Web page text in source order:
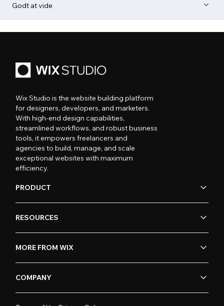
Godt at vide
Wix Studio is the website building platform
for designers, developers, and marketers.
With high-end design capabilities,
streamlined workflows, and robust business
tools, it empowers freelancers and
agencies to build, manage, and scale
exceptional websites with maximum
efficiency.
PRODUCT
RESOURCES
MORE FROM WIX
COMPANY